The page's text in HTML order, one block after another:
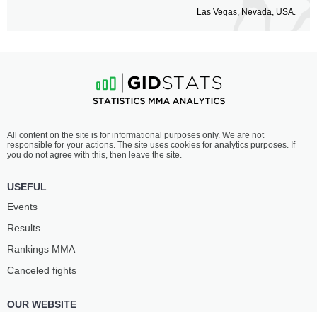
Las Vegas, Nevada, USA.
All content on the site is for informational purposes only. We are not
responsible for your actions. The site uses cookies for analytics purposes. If
you do not agree with this, then leave the site.
USEFUL
Events
Results
Rankings ММА
Canceled fights
OUR WEBSITE